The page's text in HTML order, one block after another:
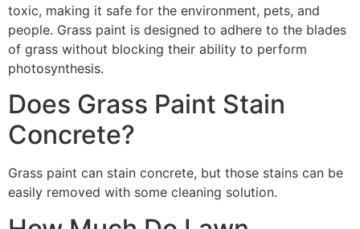
toxic, making it safe for the environment, pets, and
people. Grass paint is designed to adhere to the blades
of grass without blocking their ability to perform
photosynthesis.
Does Grass Paint Stain
Concrete?
Grass paint can stain concrete, but those stains can be
easily removed with some cleaning solution.